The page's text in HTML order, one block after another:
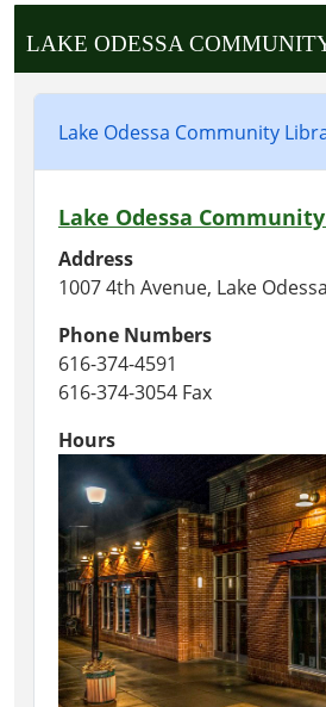
LAKE ODESSA
Lake Odessa Community
Lake Odessa
Address
1007 4th Avenue, Lake
Phone Numbers
616-374-4591
616-374-3054 Fax
Hours